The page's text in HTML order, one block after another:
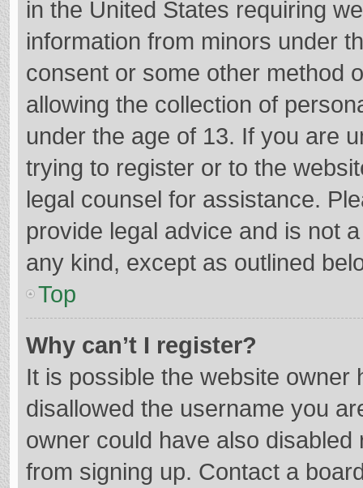
in the United States requiring
information from minors under
consent or some other method
allowing the collection of
under the age of 13. If you are
trying to register or to the
legal counsel for assistance.
provide legal advice and is not
any kind, except as outlined
Top
Why can’t I register?
It is possible the website
disallowed the username you
owner could have also
from signing up. Contact a